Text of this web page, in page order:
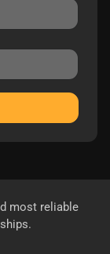
most reliable